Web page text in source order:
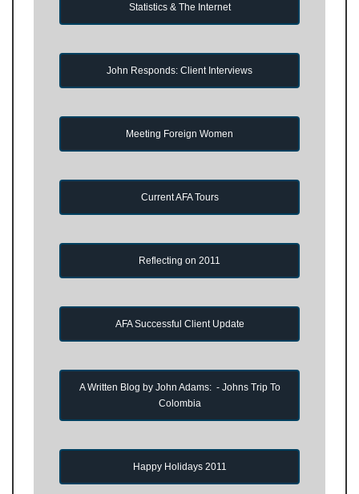
Statistics & The Internet
John Responds: Client Interviews
Meeting Foreign Women
Current AFA Tours
Reflecting on 2011
AFA Successful Client Update
A Written Blog by John Adams: - Johns Trip To
Colombia
Happy Holidays 2011